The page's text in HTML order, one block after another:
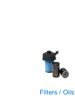
Filters / Oils